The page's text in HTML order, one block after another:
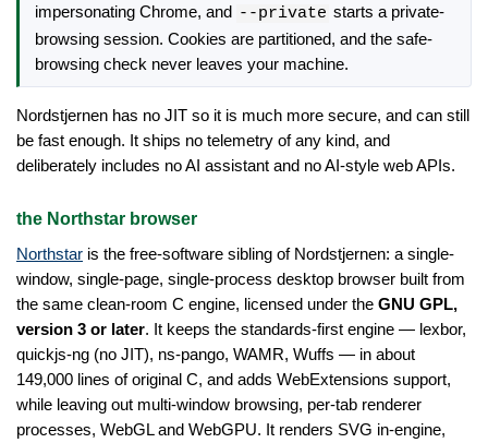
impersonating Chrome, and --private starts a private-
browsing session. Cookies are partitioned, and the safe-
browsing check never leaves your machine.
Nordstjernen has no JIT so it is much more secure, and can still
be fast enough. It ships no telemetry of any kind, and
deliberately includes no AI assistant and no AI-style web APIs.
the Northstar browser
Northstar is the free-software sibling of Nordstjernen: a single-
window, single-page, single-process desktop browser built from
the same clean-room C engine, licensed under the GNU GPL,
version 3 or later. It keeps the standards-first engine — lexbor,
quickjs-ng (no JIT), ns-pango, WAMR, Wuffs — in about
149,000 lines of original C, and adds WebExtensions support,
while leaving out multi-window browsing, per-tab renderer
processes, WebGL and WebGPU. It renders SVG in-engine,